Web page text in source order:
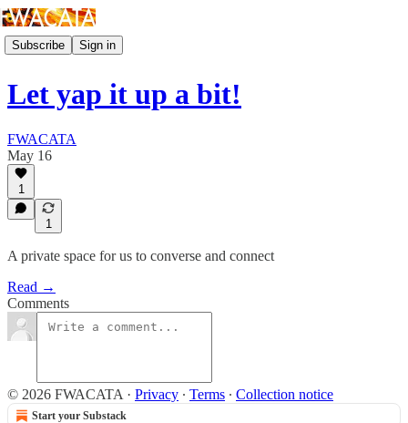
Subscribe Sign in
Let yap it up a bit!
FWACATA
May 16
1
1
A private space for us to converse and connect
Read →
Comments
© 2026 FWACATA · Privacy ∙ Terms ∙ Collection notice
Start your Substack